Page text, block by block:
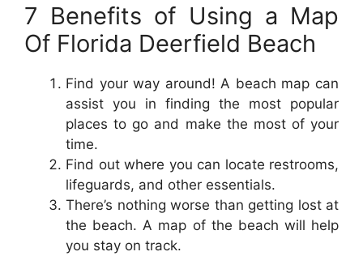
7 Benefits of Using a Map
Of Florida Deerfield Beach
Find your way around! A beach map can
assist you in finding the most popular
places to go and make the most of your
time.
Find out where you can locate restrooms,
lifeguards, and other essentials.
There’s nothing worse than getting lost at
the beach. A map of the beach will help
you stay on track.